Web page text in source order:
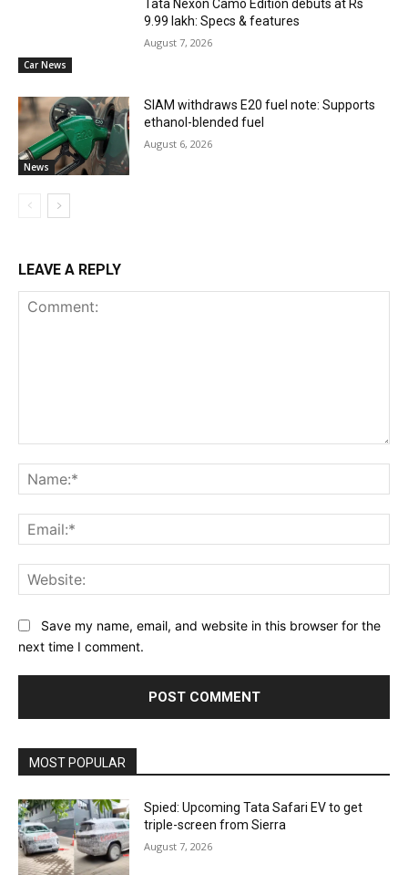
Car News
Tata Nexon Camo Edition debuts at Rs
9.99 lakh: Specs & features
August 7, 2026
News
SIAM withdraws E20 fuel note: Supports
ethanol-blended fuel
August 6, 2026
LEAVE A REPLY
Save my name, email, and website in this browser for the
next time I comment.
MOST POPULAR
Spied: Upcoming Tata Safari EV to get
triple-screen from Sierra
August 7, 2026